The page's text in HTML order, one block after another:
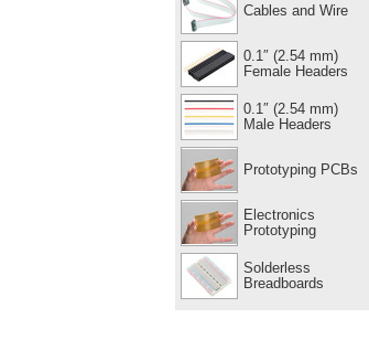
Cables and Wire
0.1″ (2.54 mm)
Female Headers
0.1″ (2.54 mm)
Male Headers
Prototyping PCBs
Electronics
Prototyping
Solderless
Breadboards